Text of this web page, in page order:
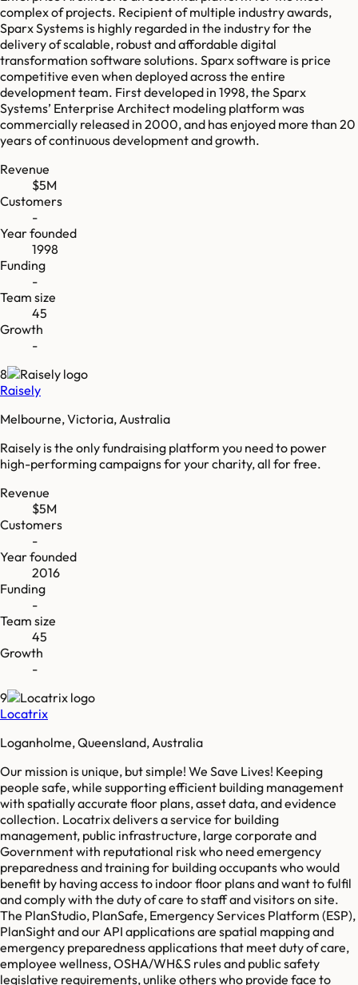
complex of projects. Recipient of multiple industry awards,
Sparx Systems is highly regarded in the industry for the
delivery of scalable, robust and affordable digital
transformation software solutions. Sparx software is price
competitive even when deployed across the entire
development team. First developed in 1998, the Sparx
Systems’ Enterprise Architect modeling platform was
commercially released in 2000, and has enjoyed more than 20
years of continuous development and growth.
Revenue
$5M
Customers
-
Year founded
1998
Funding
-
Team size
45
Growth
-
8
Raisely
Melbourne, Victoria, Australia
Raisely is the only fundraising platform you need to power
high-performing campaigns for your charity, all for free.
Revenue
$5M
Customers
-
Year founded
2016
Funding
-
Team size
45
Growth
-
9
Locatrix
Loganholme, Queensland, Australia
Our mission is unique, but simple! We Save Lives! Keeping
people safe, while supporting efficient building management
with spatially accurate floor plans, asset data, and evidence
collection. Locatrix delivers a service for building
management, public infrastructure, large corporate and
Government with reputational risk who need emergency
preparedness and training for building occupants who would
benefit by having access to indoor floor plans and want to fulfil
and comply with the duty of care to staff and visitors on site.
The PlanStudio, PlanSafe, Emergency Services Platform (ESP),
PlanSight and our API applications are spatial mapping and
emergency preparedness applications that meet duty of care,
employee wellness, OSHA/WH&S rules and public safety
legislative requirements, unlike others who provide face to